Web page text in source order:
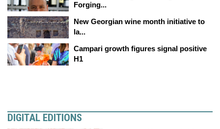
Forging...
New Georgian wine month initiative to
la...
Campari growth figures signal positive
H1
DIGITAL EDITIONS